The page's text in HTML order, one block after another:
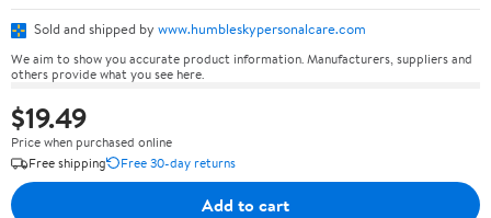
Sold and shipped by www.humbleskypersonalcare.com
We aim to show you accurate product information. Manufacturers, suppliers and
others provide what you see here.
$19.49
Price when purchased online
Free shipping
Free 30-day returns
Add to cart